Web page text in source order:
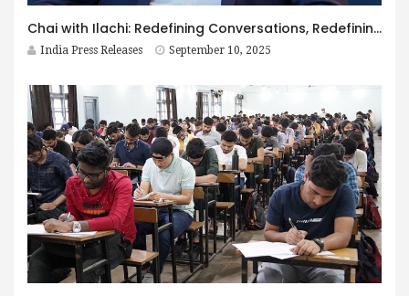
Chai with Ilachi: Redefining Conversations, Redefining Culture
India Press Releases September 10, 2025